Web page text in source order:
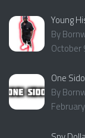
Young
By
October
One
By